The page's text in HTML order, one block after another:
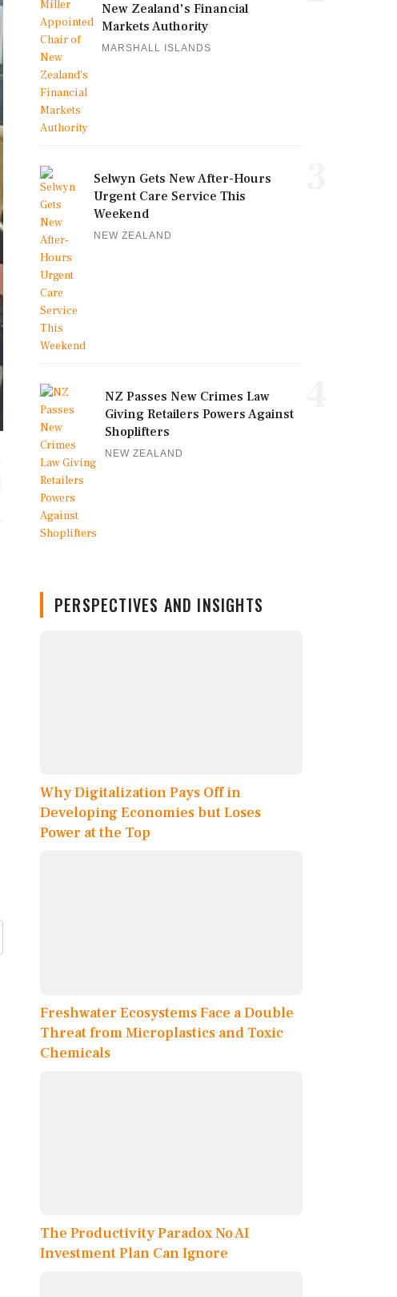
New Zealand's Financial
Markets Authority
MARSHALL ISLANDS
Selwyn Gets New After-Hours
Urgent Care Service This
Weekend
NEW ZEALAND
NZ Passes New Crimes Law
Giving Retailers Powers Against
Shoplifters
NEW ZEALAND
PERSPECTIVES AND INSIGHTS
Why Digitalization Pays Off in
Developing Economies but Loses
Power at the Top
Freshwater Ecosystems Face a Double
Threat from Microplastics and Toxic
Chemicals
The Productivity Paradox No AI
Investment Plan Can Ignore